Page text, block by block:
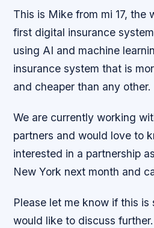
This is Mike from mi 17, the
first digital insurance
using AI and machine
insurance system that is
and cheaper than any other.
We are currently working
partners and would love to
interested in a partnership
New York next month and
Please let me know if this is
would like to discuss further.